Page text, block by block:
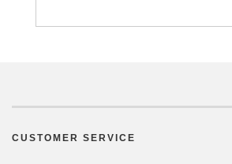
CUSTOMER SERVICE